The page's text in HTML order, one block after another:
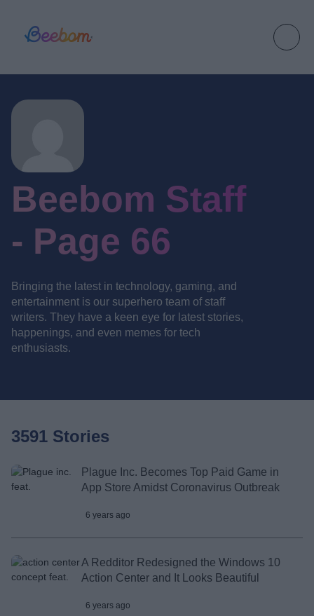
Beebom Staff
- Page 66
Bringing the latest in technology, gaming, and
entertainment is our superhero team of staff
writers. They have a keen eye for latest stories,
happenings, and even memes for tech
enthusiasts.
3591 Stories
Plague Inc. Becomes Top Paid Game in
App Store Amidst Coronavirus Outbreak
6 years ago
A Redditor Redesigned the Windows 10
Action Center and It Looks Beautiful
6 years ago